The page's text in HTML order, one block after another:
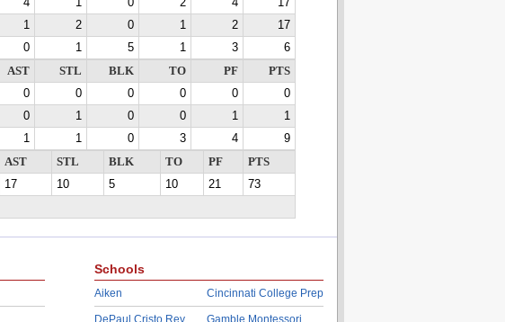
4 1 0 2 4
17
1 2 0 1 2
17
0 1 5 1 3
6
AST STL BLK TO PF
PTS
0 0 0 0 0
0
0 1 0 0 1
1
1 1 0 3 4
9
AST STL BLK TO PF
PTS
17 10 5 10 21
73
Schools
Aiken
DePaul Cristo Rey
Cincinnati College Prep
Gamble Montessori